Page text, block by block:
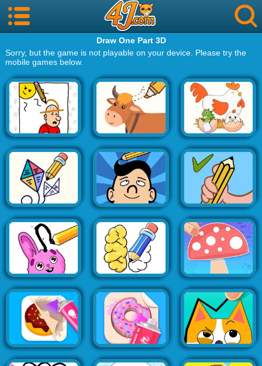
Draw One Part 3D
Sorry, but the game is not playable on your device. Please try the
mobile games below.